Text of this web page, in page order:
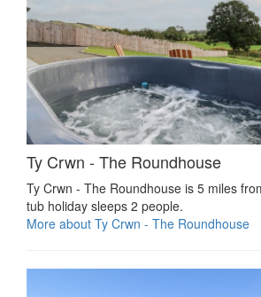
Ty Crwn - The Roundhouse
Ty Crwn - The Roundhouse is 5 miles
tub holiday sleeps 2 people.
More about Ty Crwn - The Roundhouse